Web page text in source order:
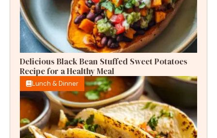
Delicious Black Bean Stuffed Sweet Potatoes
Recipe for a Healthy Meal
Lunch & Dinner